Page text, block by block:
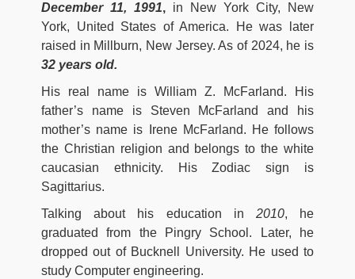
December 11, 1991, in New York City, New
York, United States of America. He was later
raised in Millburn, New Jersey. As of 2024, he is
32 years old.
His real name is William Z. McFarland. His
father’s name is Steven McFarland and his
mother’s name is Irene McFarland. He follows
the Christian religion and belongs to the white
caucasian ethnicity. His Zodiac sign is
Sagittarius.
Talking about his education in 2010, he
graduated from the Pingry School. Later, he
dropped out of Bucknell University. He used to
study Computer engineering.